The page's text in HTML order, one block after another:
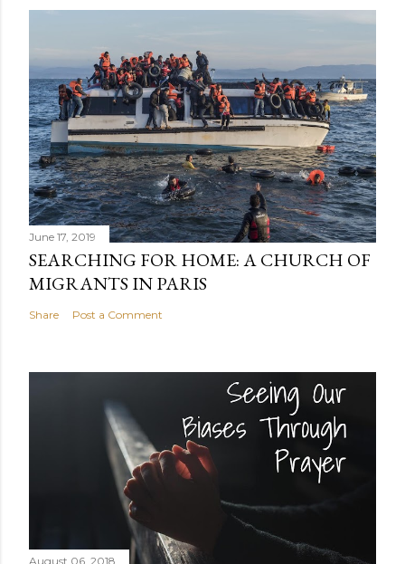
June 17, 2019
SEARCHING FOR HOME: A CHURCH OF
MIGRANTS IN PARIS
Share Post a Comment
August 06, 2018